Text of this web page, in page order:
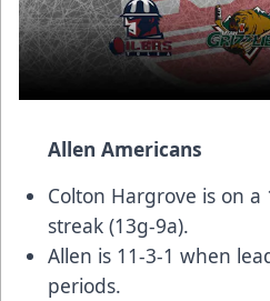
Allen Americans
Colton Hargrove is on
streak (13g-9a).
Allen is 11-3-1 when
periods.